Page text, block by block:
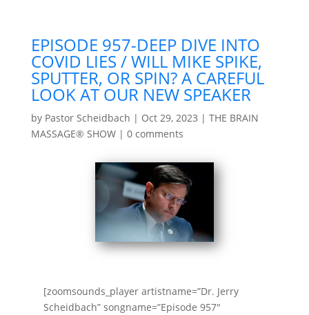
EPISODE 957-DEEP DIVE INTO
COVID LIES / WILL MIKE SPIKE,
SPUTTER, OR SPIN? A CAREFUL
LOOK AT OUR NEW SPEAKER
by Pastor Scheidbach | Oct 29, 2023 | THE BRAIN
MASSAGE® SHOW| 0 comments
[zoomsounds_player artistname=”Dr. Jerry
Scheidbach” songname=”Episode 957″